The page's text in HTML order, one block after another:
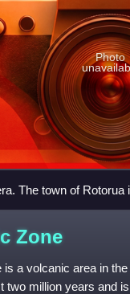
Photo
The town of
The caldera is a
Mount Tarawera
to the east are
thickest towards the
Zone
is a volcanic area in
two million years and